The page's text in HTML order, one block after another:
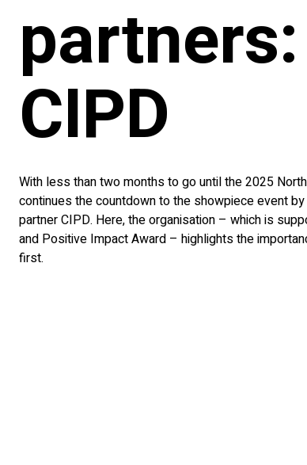
partners:
CIPD
With less than two months to go until the 2025
continues the countdown to the showpiece event
partner CIPD. Here, the organisation – which is
and Positive Impact Award – highlights the
first.